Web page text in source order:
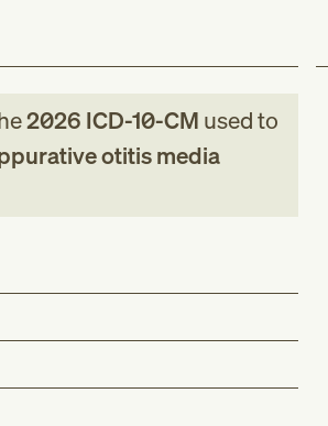
2026 ICD-10-CM used to
otitis media